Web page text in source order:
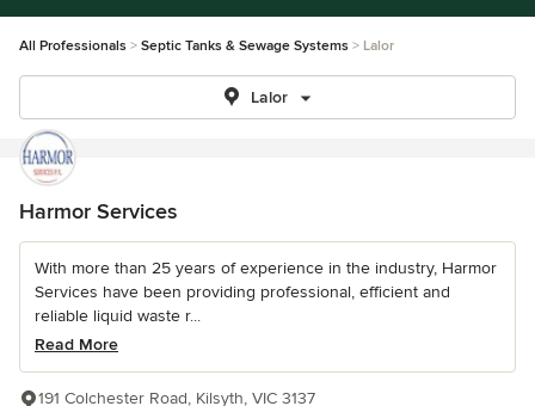
All Professionals Septic Tanks & Sewage Systems Lalor
Lalor
Harmor Services
With more than 25 years of experience in the industry, Harmor
Services have been providing professional, efficient and
reliable liquid waste r...
Read More
191 Colchester Road, Kilsyth, VIC 3137